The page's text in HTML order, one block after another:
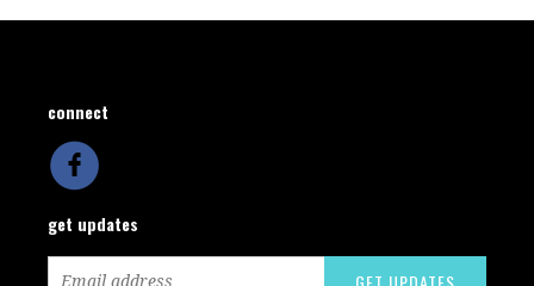
connect
get updates